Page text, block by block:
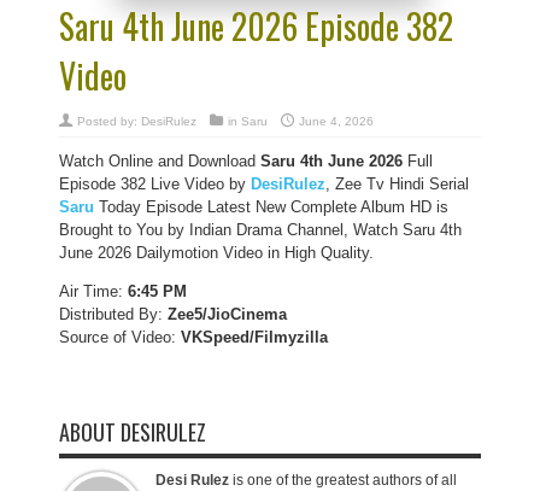
Saru 4th June 2026 Episode 382
Video
Posted by: DesiRulez in Saru June 4, 2026
Watch Online and Download Saru 4th June 2026 Full
Episode 382 Live Video by DesiRulez, Zee Tv Hindi Serial
Saru Today Episode Latest New Complete Album HD is
Brought to You by Indian Drama Channel, Watch Saru 4th
June 2026 Dailymotion Video in High Quality.
Air Time: 6:45 PM
Distributed By: Zee5/JioCinema
Source of Video: VKSpeed/Filmyzilla
ABOUT DESIRULEZ
Desi Rulez is one of the greatest authors of all